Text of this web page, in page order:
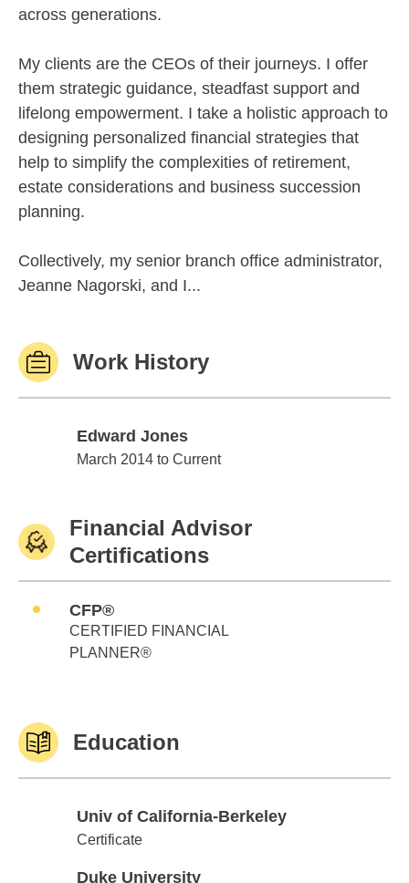
across generations.
My clients are the CEOs of their journeys. I offer
them strategic guidance, steadfast support and
lifelong empowerment. I take a holistic approach to
designing personalized financial strategies that
help to simplify the complexities of retirement,
estate considerations and business succession
planning.
Collectively, my senior branch office administrator,
Jeanne Nagorski, and I...
Work History
Edward Jones
Edward Jones
March 2014 to Current
Financial Advisor
Certifications
CFP®
CERTIFIED FINANCIAL
PLANNER®
Education
Univ of California-Berkeley
Univ of California-Berkeley
Certificate
Duke University